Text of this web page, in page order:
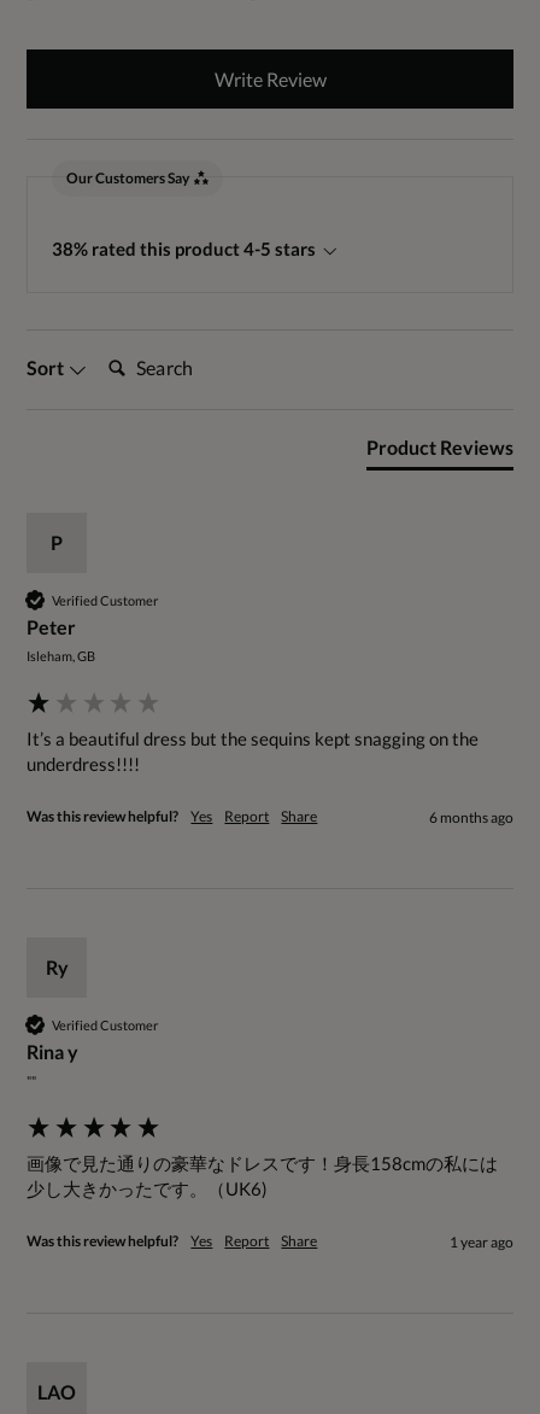
Write Review
Our Customers Say
38% rated this product 4-5 stars
Sort Search:
Product Reviews
P
Verified Customer
Peter
Isleham, GB
It’s a beautiful dress but the sequins kept snagging on the
underdress!!!!
Was this review helpful? Yes Report Share 6 months ago
Ry
Verified Customer
Rina y
""
画像で見た通りの豪華なドレスです！身長158cmの私には
少し大きかったです。（UK6)
Was this review helpful? Yes Report Share 1 year ago
LAO